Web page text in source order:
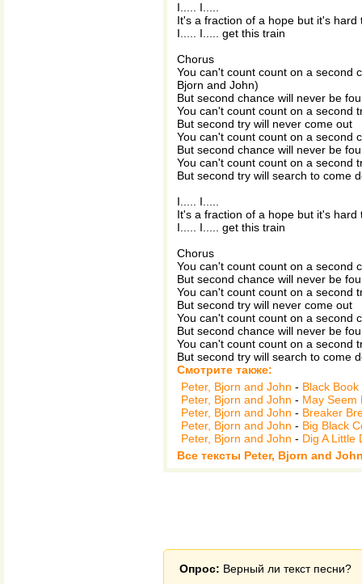
I..... I.....
It's a fraction of a hope but it's hard
I..... I..... get this train
Chorus
You can't count count on a second
Bjorn and John)
But second chance will never be
You can't count count on a second
But second try will never come out
You can't count count on a second
But second chance will never be
You can't count count on a second
But second try will search to come
I..... I.....
It's a fraction of a hope but it's hard
I..... I..... get this train
Chorus
You can't count count on a second
But second chance will never be
You can't count count on a second
But second try will never come out
You can't count count on a second
But second chance will never be
You can't count count on a second
But second try will search to come
Смотрите также:
Peter, Bjorn and John - Black Book
Peter, Bjorn and John - May Seem
Peter, Bjorn and John - Breaker
Peter, Bjorn and John - Big Black
Peter, Bjorn and John - Dig A Little
Все тексты Peter, Bjorn and
Опрос: Верный ли текст песни?